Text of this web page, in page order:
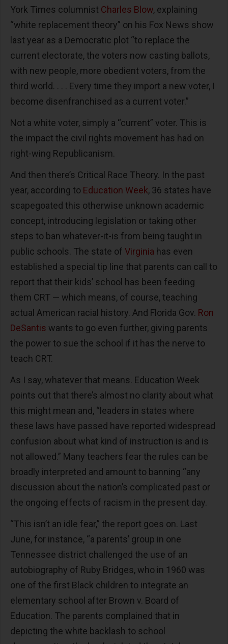
York Times columnist Charles Blow, explaining
“white replacement theory” on his Fox News show
last year as a Democratic plot “to replace the
current electorate, the voters now casting ballots,
with new people, more obedient voters, from the
third world. . . . Every time they import a new voter, I
become disenfranchised as a current voter.”
Not a white voter, simply a “current” voter. This is
the impact the civil rights movement has had on
right-wing Republicanism.
And then there’s Critical Race Theory. In the past
year, according to Education Week, 36 states have
scapegoated this otherwise unknown academic
concept, introducing legislation or taking other
steps to ban whatever-it-is from being taught in
public schools. The state of Virginia has even
established a special tip line that parents can call to
report that their kids’ school has been feeding
them CRT — which means, of course, teaching
actual American racial history. And Florida Gov. Ron
DeSantis wants to go even further, giving parents
the power to sue the school if it has the nerve to
teach CRT.
As I say, whatever that means. Education Week
points out that there’s almost no clarity about what
this might mean and, “leaders in states where
these laws have passed have reported widespread
confusion about what kind of instruction is and is
not allowed.” Many teachers fear the rules can be
broadly interpreted and amount to banning “any
discussion about the nation’s complicated past or
the ongoing effects of racism in the present day.
“This isn’t an idle fear,” the report goes on. Last
June, for instance, “a parents’ group in one
Tennessee district challenged the use of an
autobiography of Ruby Bridges, who in 1960 was
one of the first Black children to integrate an
elementary school after Brown v. Board of
Education. The parents complained that in
depicting the white backlash to school